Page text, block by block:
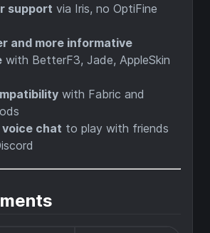
support via Iris, no OptiFine
and more informative
with BetterF3, Jade, AppleSkin
with Fabric and
chat to play with friends